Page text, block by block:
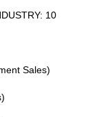
10
Sales)